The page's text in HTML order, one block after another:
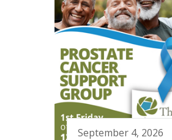
September 4, 2026